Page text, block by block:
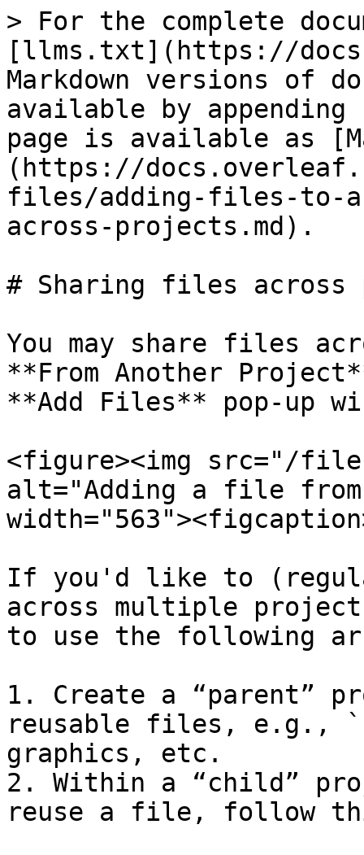
> For the complete
[llms.txt](https://
Markdown versions of
available by
page is available as
(https://
files/adding-files-to-
across-projects.md).
# Sharing files across
You may share files
**From Another
**Add Files** pop-up
<figure><img src="/
alt="Adding a file
If you'd like to
across multiple
to use the following
1. Create a “parent”
reusable files,
graphics, etc.
2. Within a “child”
reuse a file, follow